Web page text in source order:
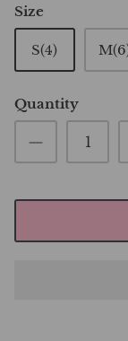
Size
S(4)
Quantity